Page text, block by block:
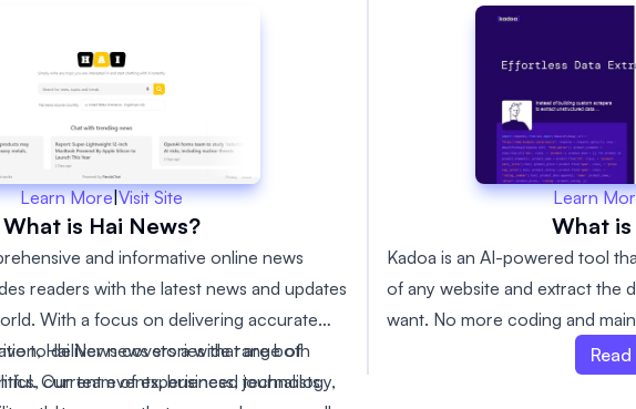
Learn More|Visit Site
What is Hai News?
and informative online news
readers with the latest news and updates
With a focus on delivering accurate
Hai News covers a wide range of
current events, business, technology,
to deliver news stories that are both
Our team of experienced journalists
Learn
What
Kadoa is an AI-powered tool
of any website and extract the
want. No more coding and